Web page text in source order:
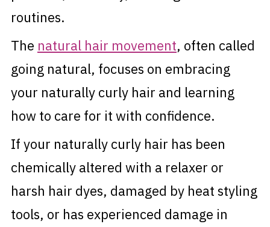
routines.
The natural hair movement, often called
going natural, focuses on embracing
your naturally curly hair and learning
how to care for it with confidence.
If your naturally curly hair has been
chemically altered with a relaxer or
harsh hair dyes, damaged by heat styling
tools, or has experienced damage in